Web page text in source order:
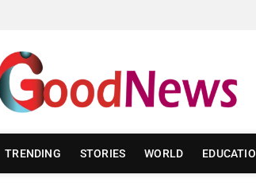
TRENDING STORIES WORLD